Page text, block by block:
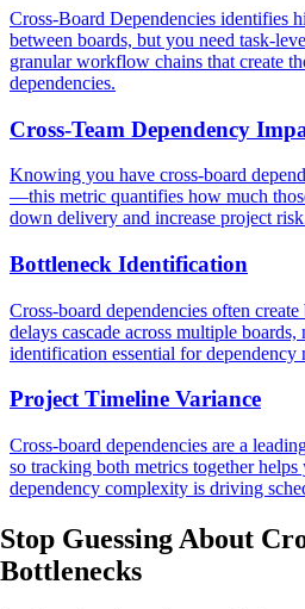
Cross-Board Dependencies identifies
between boards, but you need task-
granular workflow chains that create
dependencies.
Cross-Team Dependency
Knowing you have cross-board
—this metric quantifies how much
down delivery and increase project
Bottleneck Identification
Cross-board dependencies often
delays cascade across multiple
identification essential for dependency
Project Timeline Variance
Cross-board dependencies are a
so tracking both metrics together
dependency complexity is driving
Stop Guessing About
Bottlenecks